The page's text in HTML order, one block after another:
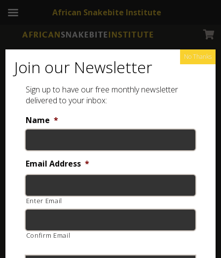
Slange van Zambie Showing the single result
Join our Newsletter
Sign up to have our free monthly newsletter
delivered to your inbox:
Name *
Email Address *
Enter Email
Confirm Email
No Thanks
African Snakebite Institute